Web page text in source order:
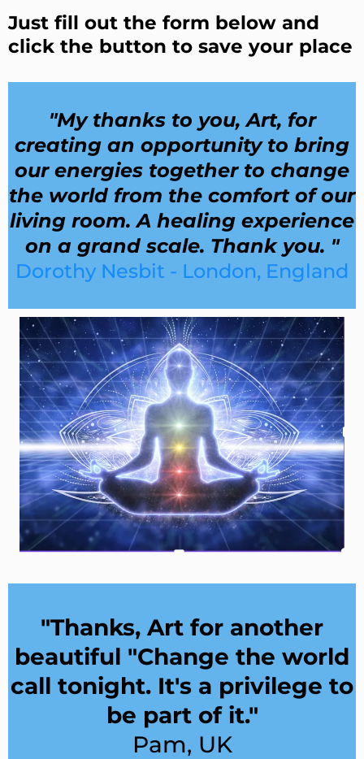
Just fill out the form below and
click the button to save your place
"My thanks to you, Art, for
creating an opportunity to bring
our energies together to change
the world from the comfort of our
living room. A healing experience
on a grand scale. Thank you. "
Dorothy Nesbit - London, England
"Thanks, Art for another
beautiful "Change the world
call tonight. It's a privilege to
be part of it."
Pam, UK